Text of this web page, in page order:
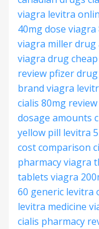
viagra levitra
40mg dose viagra
viagra miller drug
viagra drug
review pfizer
brand viagra
cialis 80mg review
dosage amounts
yellow pill levitra
cost comparison
pharmacyviagra
tablets viagra
60 generic levitra
levitra medicine
cialis pharmacy